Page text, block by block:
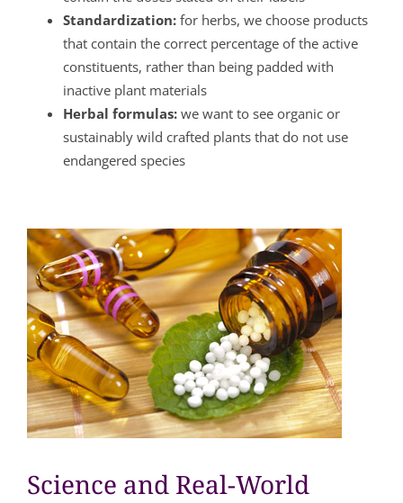
Standardization:for herbs, we choose products
that contain the correct percentage of the active
constituents, rather than being padded with
inactive plant materials
Herbal formulas:we want to see organic or
sustainably wild crafted plants that do not use
endangered species
Science and Real-World